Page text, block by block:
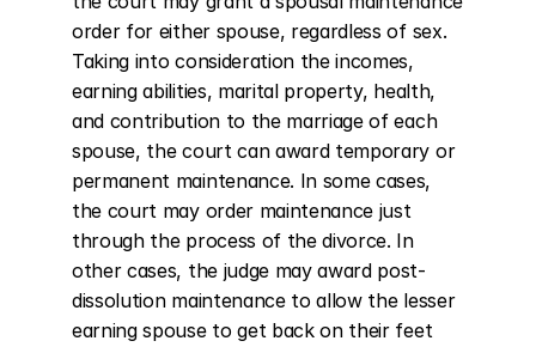
order for either spouse, regardless of sex.
Taking into consideration the incomes,
earning abilities, marital property, health,
and contribution to the marriage of each
spouse, the court can award temporary or
permanent maintenance. In some cases,
the court may order maintenance just
through the process of the divorce. In
other cases, the judge may award post-
dissolution maintenance to allow the lesser
earning spouse to get back on their feet